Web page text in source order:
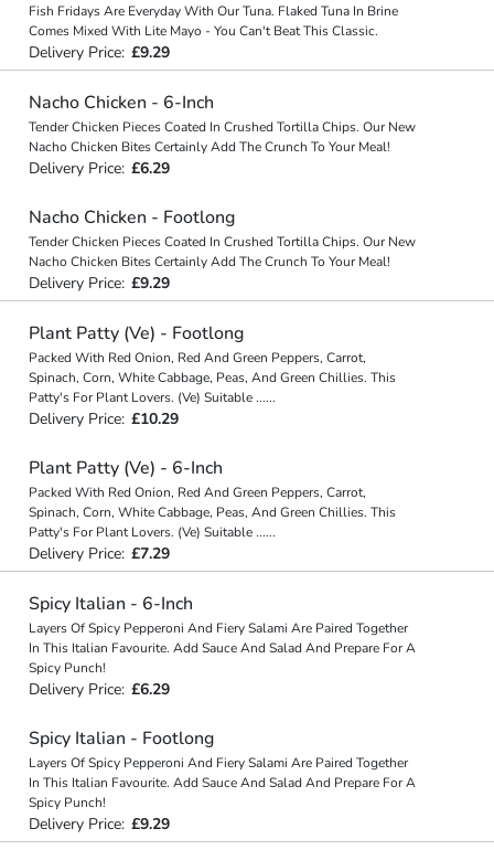
Fish Fridays Are Everyday With Our Tuna. Flaked Tuna In Brine
Comes Mixed With Lite Mayo - You Can't Beat This Classic.
Delivery Price: £9.29
Nacho Chicken - 6-Inch
Tender Chicken Pieces Coated In Crushed Tortilla Chips. Our New
Nacho Chicken Bites Certainly Add The Crunch To Your Meal!
Delivery Price: £6.29
Nacho Chicken - Footlong
Tender Chicken Pieces Coated In Crushed Tortilla Chips. Our New
Nacho Chicken Bites Certainly Add The Crunch To Your Meal!
Delivery Price: £9.29
Plant Patty (Ve) - Footlong
Packed With Red Onion, Red And Green Peppers, Carrot,
Spinach, Corn, White Cabbage, Peas, And Green Chillies. This
Patty's For Plant Lovers. (Ve) Suitable......
Delivery Price: £10.29
Plant Patty (Ve) - 6-Inch
Packed With Red Onion, Red And Green Peppers, Carrot,
Spinach, Corn, White Cabbage, Peas, And Green Chillies. This
Patty's For Plant Lovers. (Ve) Suitable......
Delivery Price: £7.29
Spicy Italian - 6-Inch
Layers Of Spicy Pepperoni And Fiery Salami Are Paired Together
In This Italian Favourite. Add Sauce And Salad And Prepare For A
Spicy Punch!
Delivery Price: £6.29
Spicy Italian - Footlong
Layers Of Spicy Pepperoni And Fiery Salami Are Paired Together
In This Italian Favourite. Add Sauce And Salad And Prepare For A
Spicy Punch!
Delivery Price: £9.29